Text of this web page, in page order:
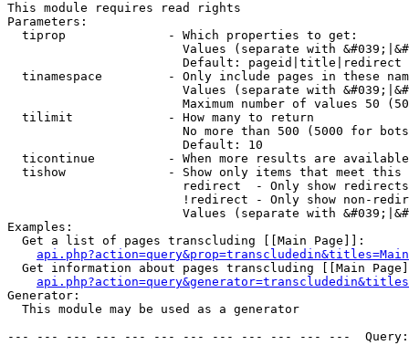
This module requires read rights
Parameters:
  tiprop              - Which properties to get:
Values (separate with
                        Default: pageid|title|redirect
tinamespace         - Only include pages in these
Values (separate with
Maximum number of values 50
  tilimit             - How many to return
No more than 500 (5000 for
                        Default: 10
ticontinue          - When more results are
tishow              - Show only items that meet this
                        redirect  - Only show redirects
!redirect - Only show non-
Values (separate with
Examples:
  Get a list of pages transcluding [[Main Page]]:
Get information about pages transcluding [[Main
Generator:
  This module may be used as a generator
--- --- --- --- --- --- --- --- --- --- --- ---